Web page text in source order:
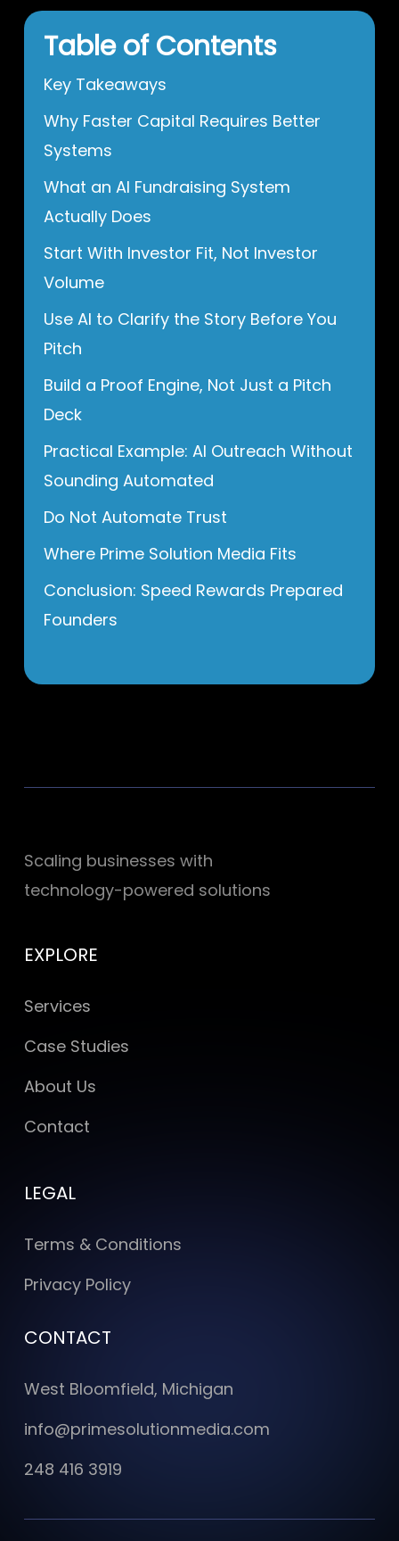
Table of Contents
Key Takeaways
Why Faster Capital Requires Better
Systems
What an AI Fundraising System
Actually Does
Start With Investor Fit, Not Investor
Volume
Use AI to Clarify the Story Before You
Pitch
Build a Proof Engine, Not Just a Pitch
Deck
Practical Example: AI Outreach Without
Sounding Automated
Do Not Automate Trust
Where Prime Solution Media Fits
Conclusion: Speed Rewards Prepared
Founders
Scaling businesses with
technology-powered solutions
EXPLORE
Services
Case Studies
About Us
Contact
LEGAL
Terms & Conditions
Privacy Policy
CONTACT
West Bloomfield, Michigan
info@primesolutionmedia.com
248 416 3919